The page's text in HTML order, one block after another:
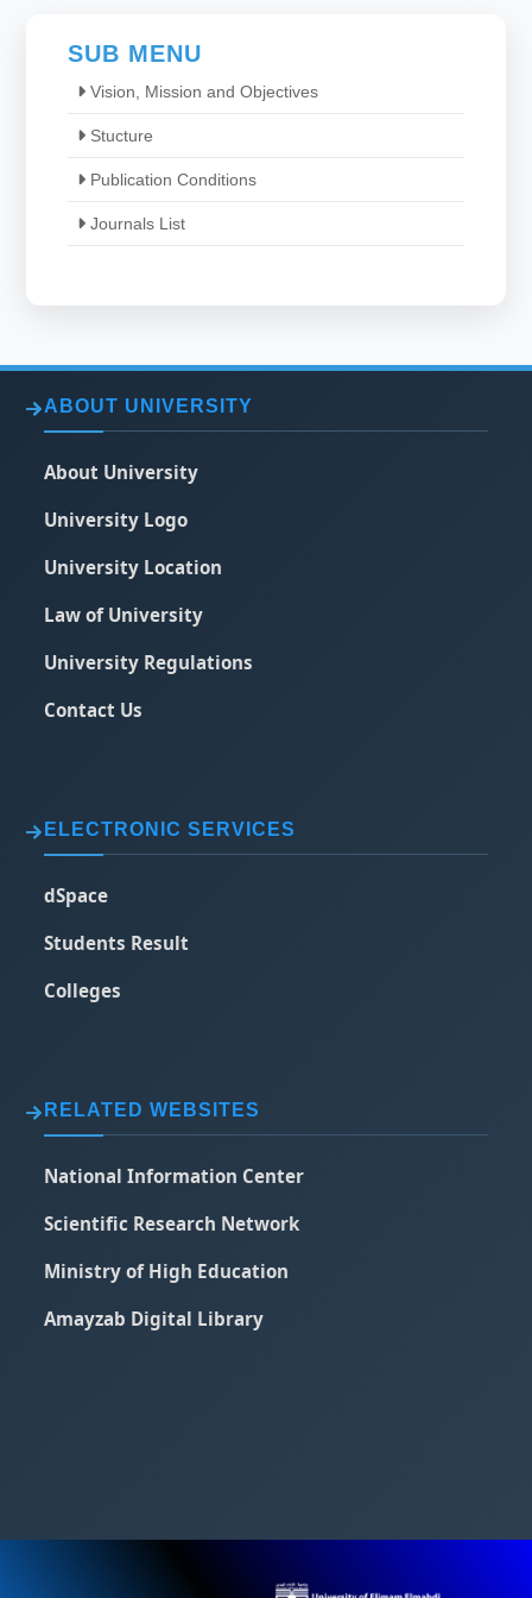
SUB MENU
Vision, Mission and Objectives
Stucture
Publication Conditions
Journals List
ABOUT UNIVERSITY
About University
University Logo
University Location
Law of University
University Regulations
Contact Us
ELECTRONIC SERVICES
dSpace
Students Result
Colleges
RELATED WEBSITES
National Information Center
Scientific Research Network
Ministry of High Education
Amayzab Digital Library